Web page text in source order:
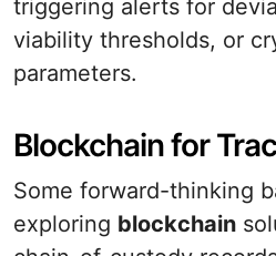
triggering alerts for
viability thresholds, or
parameters.
Blockchain for
Some forward-thinking
exploring blockchain